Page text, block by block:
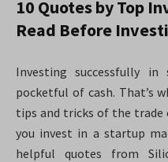
10 Quotes by Top
Read Before
Investing successfully
pocketful of cash. That’s
tips and tricks of the
you invest in a startup
helpful quotes from